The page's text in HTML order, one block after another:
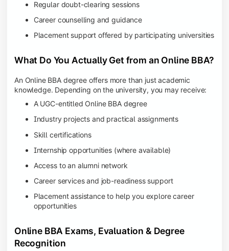
Regular doubt-clearing sessions
Career counselling and guidance
Placement support offered by participating universities
What Do You Actually Get from an Online BBA?
An Online BBA degree offers more than just academic
knowledge. Depending on the university, you may receive:
A UGC-entitled Online BBA degree
Industry projects and practical assignments
Skill certifications
Internship opportunities (where available)
Access to an alumni network
Career services and job-readiness support
Placement assistance to help you explore career
opportunities
Online BBA Exams, Evaluation & Degree
Recognition